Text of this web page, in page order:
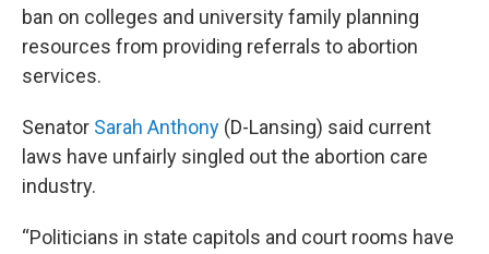
ban on colleges and university family planning
resources from providing referrals to abortion
services.
Senator Sarah Anthony (D-Lansing) said current
laws have unfairly singled out the abortion care
industry.
“Politicians in state capitols and court rooms have